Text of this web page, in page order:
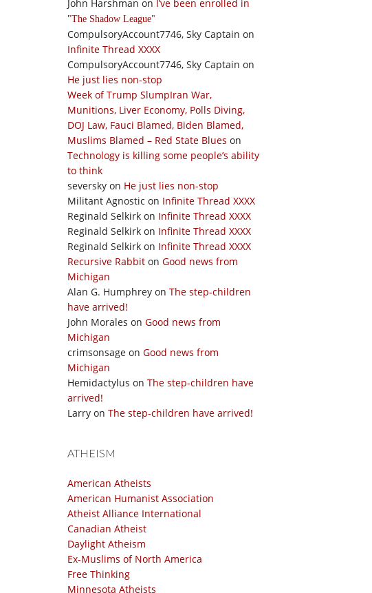
John Harshman on I’ve been enrolled in
The Shadow League
CompulsoryAccount7746, Sky Captain on
Infinite Thread XXXX
CompulsoryAccount7746, Sky Captain on
He just lies non-stop
Week of Trump SlumpIran War,
Munitions, Liver Economy, Polls Diving,
DOJ Law, Fauci Blamed, Biden Blamed,
Muslims Blamed – Red State Blues on
Technology is killing some people’s ability
to think
seversky on He just lies non-stop
Militant Agnostic on Infinite Thread XXXX
Reginald Selkirk on Infinite Thread XXXX
Reginald Selkirk on Infinite Thread XXXX
Reginald Selkirk on Infinite Thread XXXX
Recursive Rabbit on Good news from
Michigan
Alan G. Humphrey on The step-children
have arrived!
John Morales on Good news from
Michigan
crimsonsage on Good news from
Michigan
Hemidactylus on The step-children have
arrived!
Larry on The step-children have arrived!
ATHEISM
American Atheists
American Humanist Association
Atheist Alliance International
Canadian Atheist
Daylight Atheism
Ex-Muslims of North America
Free Thinking
Minnesota Atheists